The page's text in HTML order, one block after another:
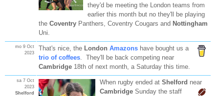
they'd be meeting the London teams from
earlier this month but no they'll be playing
the CoventryPanthers, Coventry Cougars and Nottingham
Uni.
mo 9 Oct
2023
That's nice, the London Amazonshave bought us a
trio of coffees. They'll be back competing near
Cambridge18th of next month, a Saturday this time.
sa 7 Oct
2023
Shelford
When rugby ended at Shelford near
CambridgeSunday the staff